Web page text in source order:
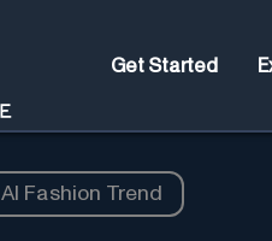
Get Started
AI Fashion Trend